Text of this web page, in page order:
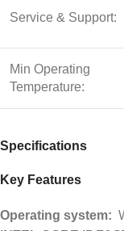
Service & Support:
Min Operating
Temperature:
Specifications
Key Features
Operating system: